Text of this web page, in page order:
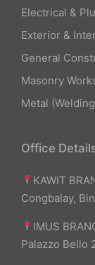
Electrical &
Exterior &
General
Masonry
Metal
Office
KAWIT
Congbalay,
IMUS
Palazzo Bello